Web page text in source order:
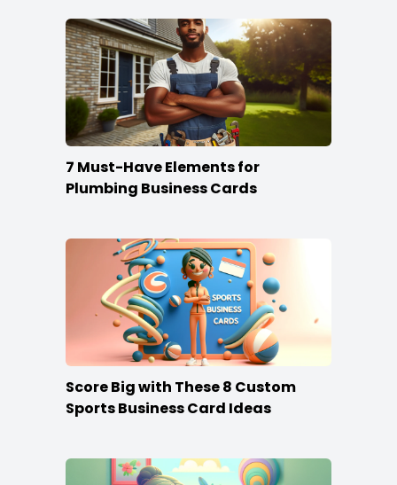
7 Must-Have Elements for
Plumbing Business Cards
Score Big with These 8 Custom
Sports Business Card Ideas